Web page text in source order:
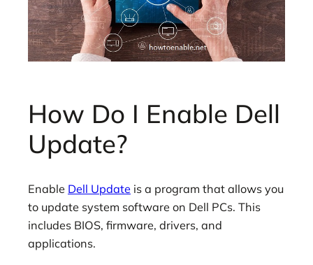
How Do I Enable Dell
Update?
Enable Dell Update is a program that allows you
to update system software on Dell PCs. This
includes BIOS, firmware, drivers, and
applications.